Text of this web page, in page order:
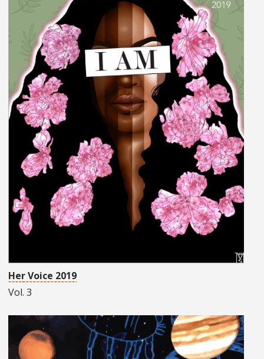
Her Voice 2019
Vol. 3